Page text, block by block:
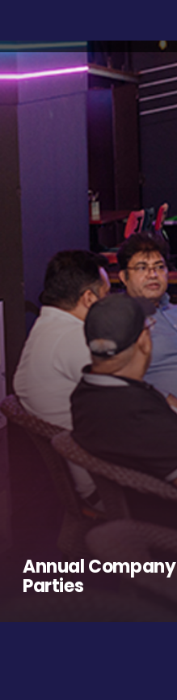
Annual Company
Parties